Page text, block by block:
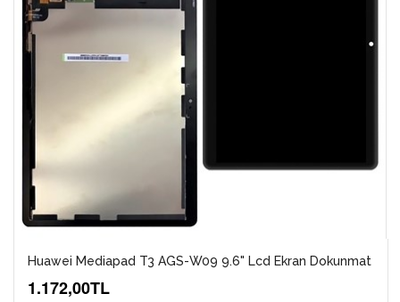
Huawei Mediapad T3 AGS-W09 9.6" Lcd Ekran Dokunmat
1.172,00TL